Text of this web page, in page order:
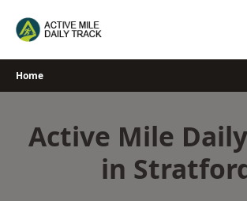
Home
Active Mile
in